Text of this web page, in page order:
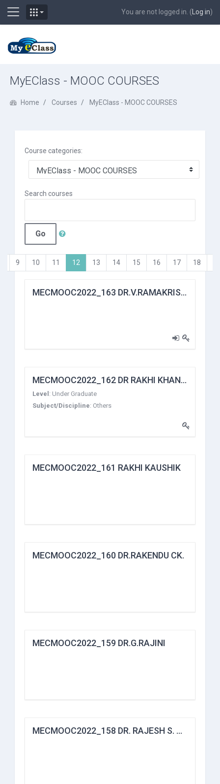
Side panel You are not logged in. ( Log in)
MyEClass - MOOC COURSES
Home Courses MyEClass - MOOC COURSES
Course categories:
Search courses
Go
9 10 11 12(current)
13 14 15 16 17 18
MECMOOC2022_163 DR.V.RAMAKRISHNA
MECMOOC2022_162 DR RAKHI KHANDELWAL
Level : Under Graduate
Subject/Discipline: Others
MECMOOC2022_161 RAKHI KAUSHIK
MECMOOC2022_160 DR.RAKENDU CK.
MECMOOC2022_159 DR.G.RAJINI
MECMOOC2022_158 DR. RAJESH S. HAJARE